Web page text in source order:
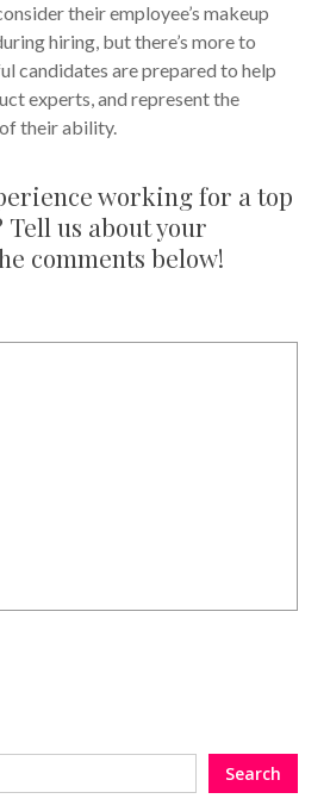
their employee’s makeup
hiring, but there’s more to
candidates are prepared to help
experts, and represent the
their ability.
working for a top
us about your
comments below!
Search